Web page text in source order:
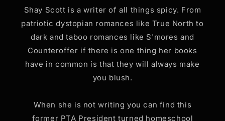
Shay Scott is a writer of all things spicy. From
patriotic dystopian romances like True North to
dark and taboo romances like S'mores and
Counteroffer if there is one thing her books
have in common is that they will always make
you blush.
When she is not writing you can find this
former PTA President turned homeschool